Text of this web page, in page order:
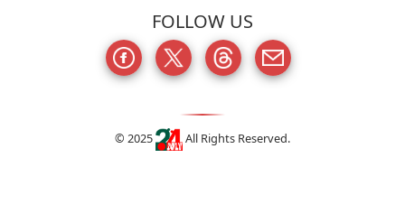
FOLLOW US
© 2025 All Rights Reserved.